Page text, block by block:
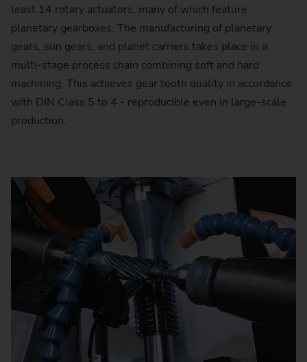
least 14 rotary actuators, many of which feature
planetary gearboxes. The manufacturing of planetary
gears, sun gears, and planet carriers takes place in a
multi-stage process chain combining soft and hard
machining. This achieves gear tooth quality in accordance
with DIN Class 5 to 4 - reproducible even in large-scale
production.